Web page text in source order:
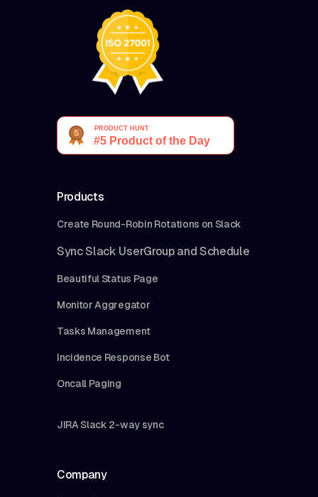
Products
Create Round-Robin Rotations on Slack
Sync Slack UserGroup and Schedule
Beautiful Status Page
Monitor Aggregator
Tasks Management
Incidence Response Bot
Oncall Paging
JIRA Slack 2-way sync
Company